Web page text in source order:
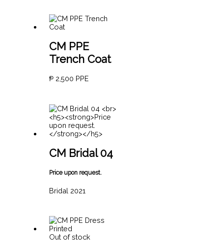
CM PPE
Trench Coat
₱2,500 PPE
CM Bridal 04
Price upon request.
Bridal 2021
Out of stock